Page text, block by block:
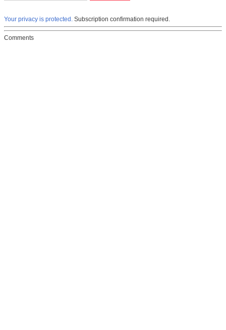
Your privacy is protected. Subscription confirmation required.
Comments